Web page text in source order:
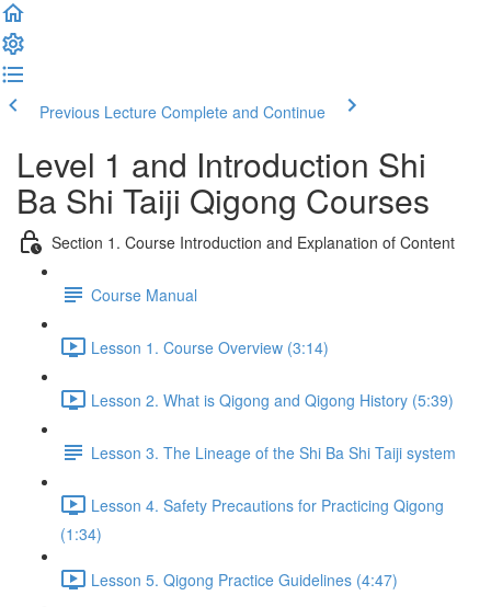
Previous Lecture Complete and Continue
Level 1 and Introduction Shi
Ba Shi Taiji Qigong Courses
Section 1. Course Introduction and Explanation of Content
Course Manual
Lesson 1. Course Overview (3:14)
Lesson 2. What is Qigong and Qigong History (5:39)
Lesson 3. The Lineage of the Shi Ba Shi Taiji system
Lesson 4. Safety Precautions for Practicing Qigong
(1:34)
Lesson 5. Qigong Practice Guidelines (4:47)